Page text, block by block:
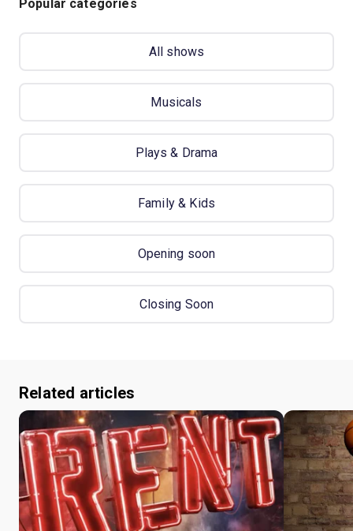
Popular categories
All shows
Musicals
Plays & Drama
Family & Kids
Opening soon
Closing Soon
Related articles